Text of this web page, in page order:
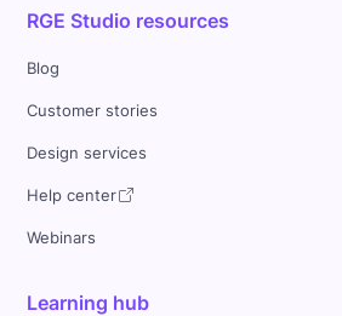
RGE Studio resources
Blog
Customer stories
Design services
Help center
Webinars
Learning hub